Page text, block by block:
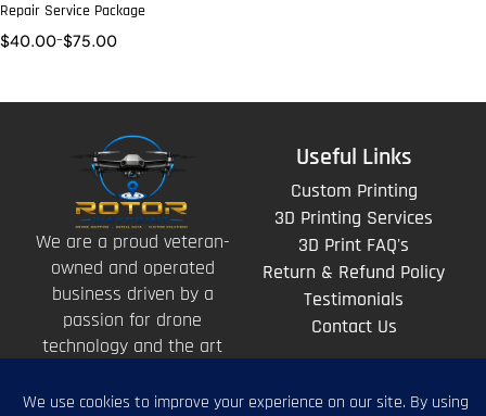
Repair Service Package
$40.00–$75.00
We are a proud veteran-
owned and operated
business driven by a
passion for drone
technology and the art
above.
Useful Links
Custom Printing
3D Printing Services
3D Print FAQ's
Return & Refund Policy
Testimonials
Contact Us